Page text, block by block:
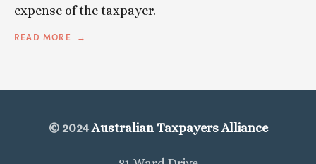
expense of the taxpayer.
READ MORE
© 2024 Australian Taxpayers Alliance